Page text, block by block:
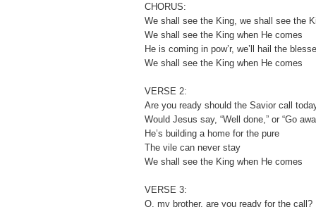
CHORUS:
We shall see the King, we shall see the
We shall see the King when He comes
He is coming in pow’r, we’ll hail the
We shall see the King when He comes
VERSE 2:
Are you ready should the Savior call
Would Jesus say, “Well done,” or “Go
He’s building a home for the pure
The vile can never stay
We shall see the King when He comes
VERSE 3:
O, my brother, are you ready for the call?